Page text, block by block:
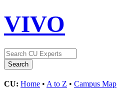
VIVO
CU: Home • A to Z • Campus Map